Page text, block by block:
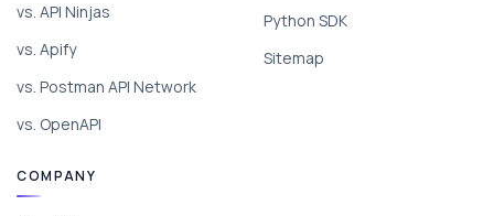
vs. API Ninjas
vs. Apify
vs. Postman API Network
vs. OpenAPI
Python SDK
Sitemap
COMPANY